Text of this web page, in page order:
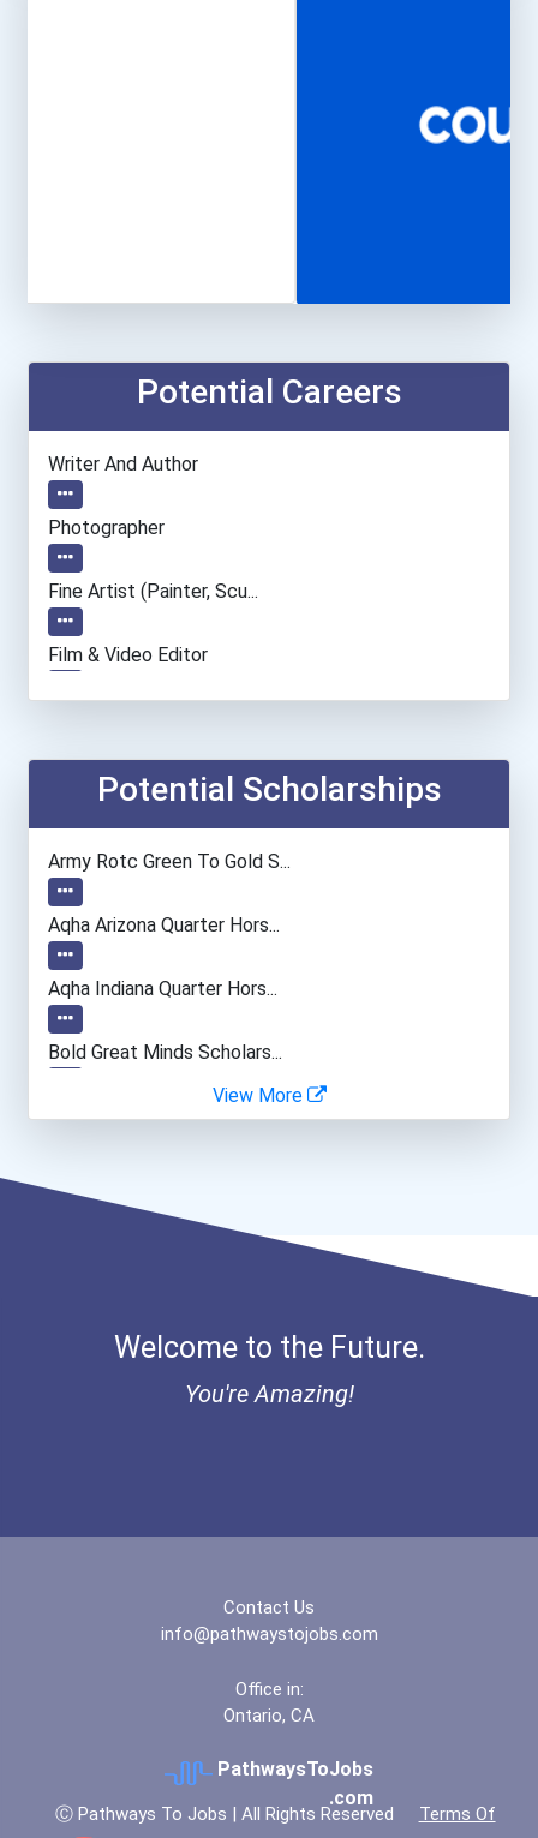
Potential Careers
Writer And Author
Photographer
Fine Artist (painter, Scu...
Film & Video Editor
Public Relations Manager
Actor
Potential Scholarships
Army Rotc Green To Gold S...
Aqha Arizona Quarter Hors...
Aqha Indiana Quarter Hors...
Bold Great Minds Scholars...
Bold Deep Thinking Schola...
“equal Opportunity” No-Es...
View More
Welcome to the Future.
You're Amazing!
Contact Us
info@pathwaystojobs.com
Office in:
Ontario, CA
PathwaysToJobs
.com
Ⓒ Pathways To Jobs | All Rights Reserved Terms Of